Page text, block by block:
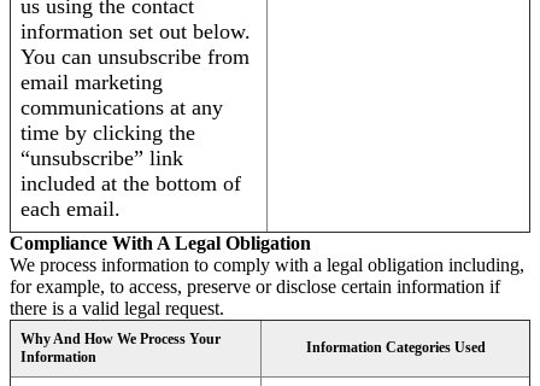
us using the contact
information set out below.
You can unsubscribe from
email marketing
communications at any
time by clicking the
“unsubscribe” link
included at the bottom of
each email.
Compliance With A Legal Obligation
We process information to comply with a legal obligation including,
for example, to access, preserve or disclose certain information if
there is a valid legal request.
Why And How We Process Your
Information
Information Categories Used